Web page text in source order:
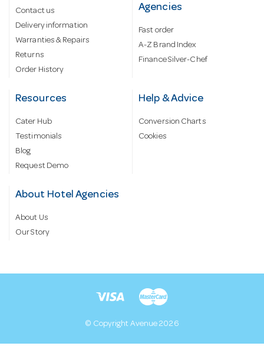
Contact us
Delivery information
Warranties & Repairs
Returns
Order History
Agencies
Fast order
A-Z Brand Index
Finance Silver-Chef
Resources
Cater Hub
Testimonials
Blog
Request Demo
Help & Advice
Conversion Charts
Cookies
About Hotel Agencies
About Us
Our Story
© Copyright Avenue 2026